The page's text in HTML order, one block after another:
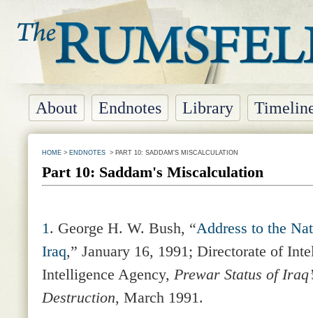
About Endnotes Library
HOME> ENDNOTES> PART 10: SADDAM'S MISCALCULATION
Part 10: Saddam's Miscalculation
1. George H. W. Bush, “Address to the
Iraq,” January 16, 1991; Directorate of
Intelligence Agency, Prewar Status of
Destruction, March 1991.